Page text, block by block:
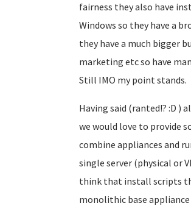
fairness they also have
Windows so they have a
they have a much bigger
marketing etc so have
Still IMO my point stands.
Having said (ranted!? :D
we would love to provide
combine appliances and
single server (physical or
think that install scripts
monolithic base